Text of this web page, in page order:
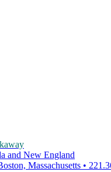
and New England
Massachusetts •